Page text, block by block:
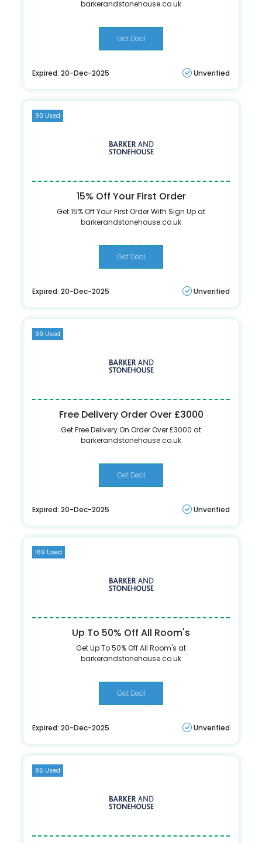
barkerandstonehouse.co.uk
Get Deal
Expired: 20-Dec-2025 Unverified
90 Used
15% Off Your First Order
Get 15% Off Your First Order With Sign Up at
barkerandstonehouse.co.uk
Get Deal
Expired: 20-Dec-2025 Unverified
99 Used
Free Delivery Order Over £3000
Get Free Delivery On Order Over £3000 at
barkerandstonehouse.co.uk
Get Deal
Expired: 20-Dec-2025 Unverified
169 Used
Up To 50% Off All Room's
Get Up To 50% Off All Room's at
barkerandstonehouse.co.uk
Get Deal
Expired: 20-Dec-2025 Unverified
85 Used